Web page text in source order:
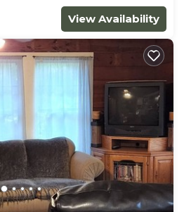
View Availability